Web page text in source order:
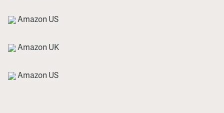
Amazon US
Amazon UK
Amazon US